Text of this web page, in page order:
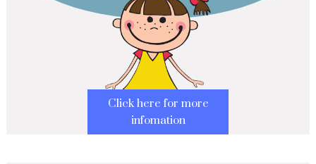
Click here for more
infomation